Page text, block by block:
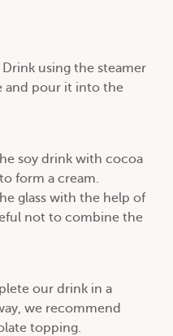
Drink using the steamer
and pour it into the
soy drink with cocoa
form a cream.
glass with the help of
not to combine the
our drink in a
we recommend
topping.